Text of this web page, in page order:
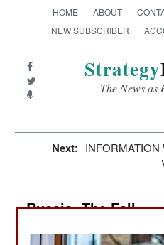
HOME ABOUT
NEW SUBSCRIBER
Strategy
The News as
Next: INFORMATION
Russia: The Fall